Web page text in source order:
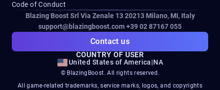
Code of Conduct
Blazing Boost Srl Via Zenale 13 20213Milano, MI, Italy
support@blazingboost.com+39 02 87167 055
Contact us
COUNTRY OF USER
United States of America|NA
© BlazingBoost. All rights reserved.
All game-related trademarks, service marks, logos, and copyrights